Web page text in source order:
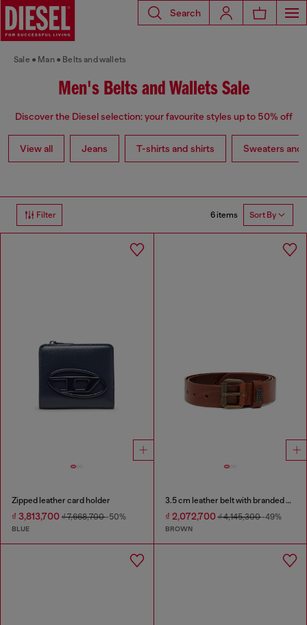
Search
Sale Man Belts and wallets
Men's Belts and Wallets Sale
Discover the Diesel selection: your favourite styles up to 50% off
View all Jeans T-shirts and shirts Sweaters and
Filter 6 items Sort By
Zipped leather card holder
₫ 3,813,700 ₫ 7,668,700-50%
BLUE
3.5 cm leather belt with branded metal buckle
₫ 2,072,700₫ 4,145,300-49%
BROWN